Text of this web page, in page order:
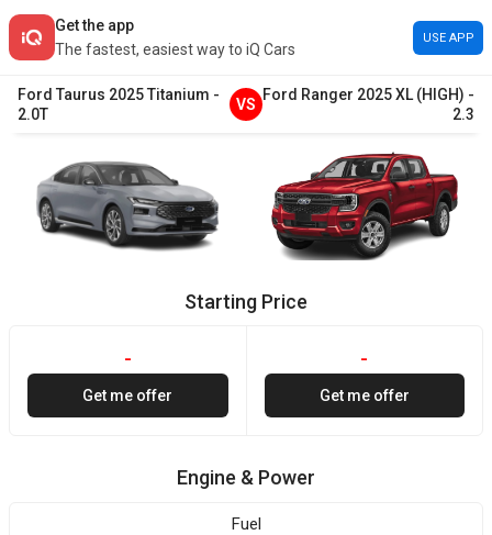
Get the app
The fastest, easiest way to iQ Cars
USE APP
Ford Taurus 2025Titanium -
2.0T
VS
Ford Ranger 2025XL (HIGH) -
2.3
Starting Price
-
Get me offer
-
Get me offer
Engine & Power
Fuel